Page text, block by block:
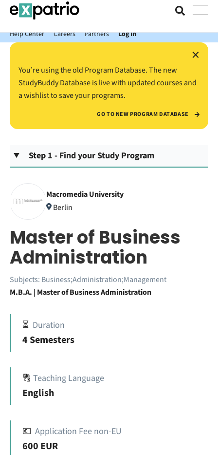
News just in: Get your free Expatrio Bank Account with the Value
Package.
Help Center
Careers Partners Log In
×
You’re using the old Program Database. The new
StudyBuddy Database is live with updated courses and
a wishlist to save your programs.
GO TO NEW PROGRAM DATABASE
Step 1 - Find your Study Program
Macromedia University
Berlin
Master of Business
Administration
Subjects: Business;Administration;Management
M.B.A. | Master of Business Administration
⏳ Duration
4 Semesters
🔠 Teaching Language
English
💶 Application Fee non-EU
600 EUR